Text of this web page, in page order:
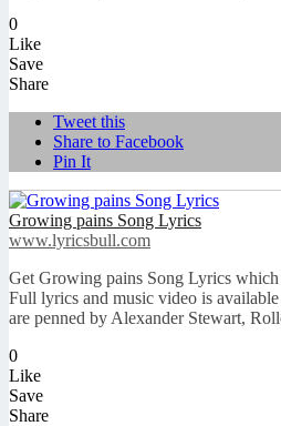
0
Like
Save
Share
Tweet this
Share to Facebook
Pin It
Growing pains Song Lyrics
www.lyricsbull.com
Get Growing pains Song Lyrics
Full lyrics and music video is
are penned by Alexander Stewart,
0
Like
Save
Share